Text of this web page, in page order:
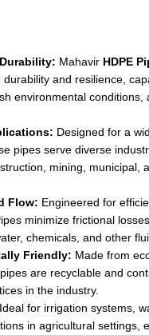
Mahavir HDPE
and resilience,
environmental conditions,
Designed for a
pipes serve diverse
mining, municipal,
Flow: Engineered for
minimize frictional
chemicals, and other
Friendly: Made from
are recyclable and
in the industry.
Ideal for irrigation systems,
in agricultural settings,